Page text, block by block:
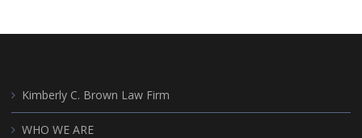
Kimberly C. Brown Law Firm
WHO WE ARE